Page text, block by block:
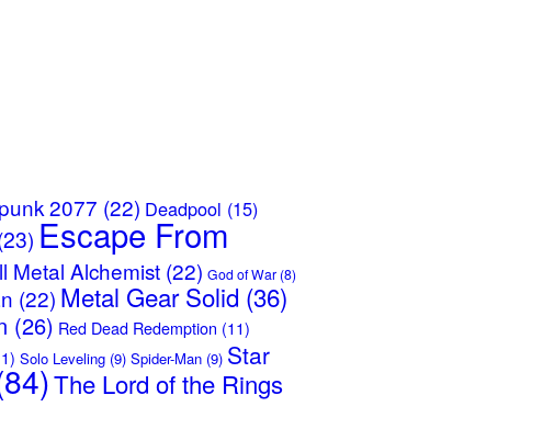
2077 (22) Deadpool (15)
Escape From
Metal Alchemist (22) God of War (8)
(22) Metal Gear Solid (36)
(26) Red Dead Redemption (11)
Solo Leveling (9) Spider-Man (9) Star
The Lord of the Rings